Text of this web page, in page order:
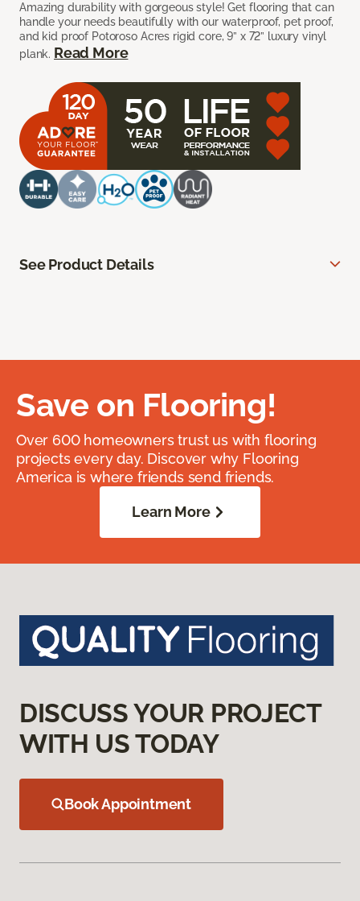
Amazing durability with gorgeous style! Get flooring that can
handle your needs beautifully with our waterproof, pet proof,
and kid proof Potoroso Acres rigid core, 9” x 72” luxury vinyl
plank. Read More
See Product Details
Save on Flooring!
Over 600 homeowners trust us with flooring
projects every day. Discover why Flooring
America is where friends send friends.
Learn More
DISCUSS YOUR PROJECT
WITH US TODAY
Book Appointment